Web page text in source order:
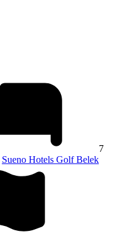
7
Sueno Hotels Golf Belek